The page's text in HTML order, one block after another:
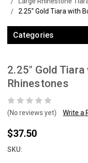
2.25" Gold Tiara with
Categories
2.25" Gold
Rhinestones
(No reviews yet) Write a
$37.50
SKU: